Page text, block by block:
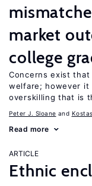
market
college
Concerns exist that
welfare; however it
overskilling that is
Peter J. Sloane
Read more
ARTICLE
Ethnic